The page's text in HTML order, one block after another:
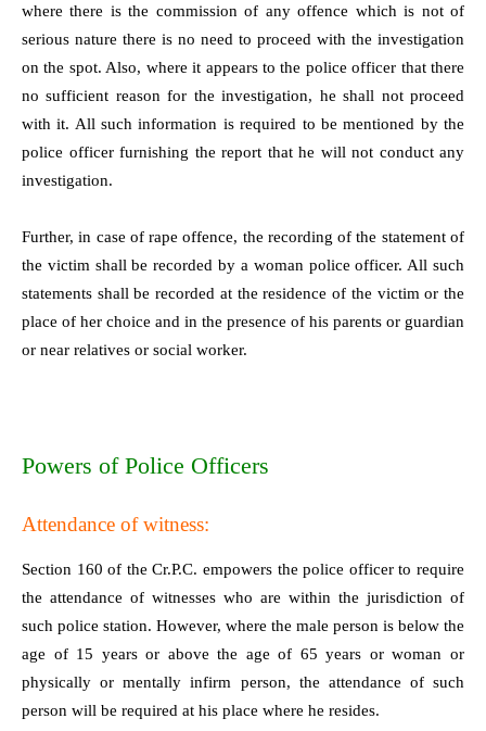
where there is the commission of any offence which is not of
serious nature there is no need to proceed with the investigation
on the spot. Also, where it appears to the police officer that there
no sufficient reason for the investigation, he shall not proceed
with it. All such information is required to be mentioned by the
police officer furnishing the report that he will not conduct any
investigation.
Further, in case of rape offence, the recording of the statement of
the victim shall be recorded by a woman police officer. All such
statements shall be recorded at the residence of the victim or the
place of her choice and in the presence of his parents or guardian
or near relatives or social worker.
Powers of Police Officers
Attendance of witness:
Section 160 of the Cr.P.C. empowers the police officer to require
the attendance of witnesses who are within the jurisdiction of
such police station. However, where the male person is below the
age of 15 years or above the age of 65 years or woman or
physically or mentally infirm person, the attendance of such
person will be required at his place where he resides.